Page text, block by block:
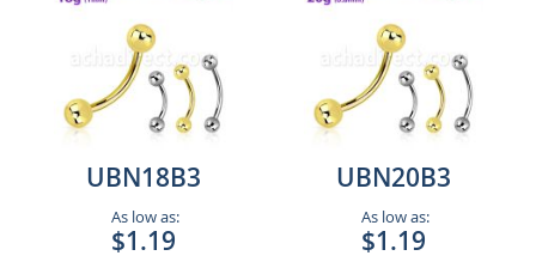
UBN18B3
As low as:
$1.19
UBN20B3
As low as:
$1.19